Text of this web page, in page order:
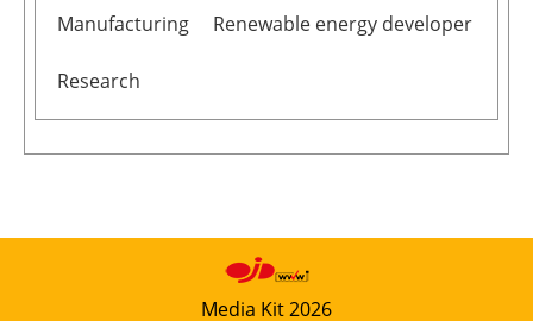
Manufacturing Renewable energy developer
Research
Media Kit 2026